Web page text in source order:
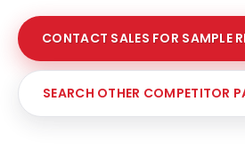
CONTACT SALES FOR SAMPLE
SEARCH OTHER COMPETITOR